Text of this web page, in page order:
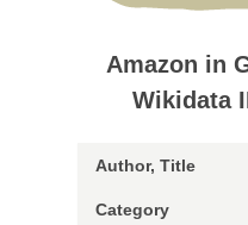
Amazon in
Wikidata